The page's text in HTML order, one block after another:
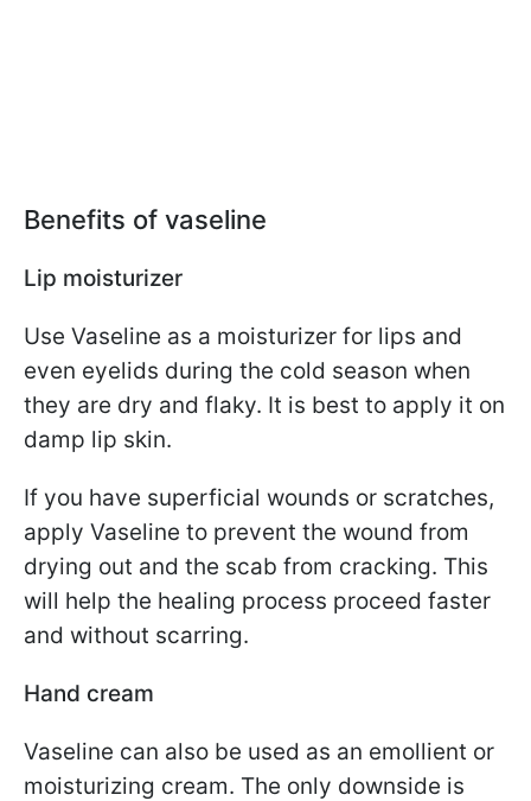
Benefits of vaseline
Lip moisturizer
Use Vaseline as a moisturizer for lips and
even eyelids during the cold season when
they are dry and flaky. It is best to apply it on
damp lip skin.
If you have superficial wounds or scratches,
apply Vaseline to prevent the wound from
drying out and the scab from cracking. This
will help the healing process proceed faster
and without scarring.
Hand cream
Vaseline can also be used as an emollient or
moisturizing cream. The only downside is